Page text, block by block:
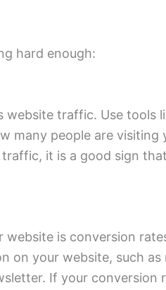
hard enough:
website traffic. Use tools
many people are visiting
it is a good sign
is conversion
on your website, such as
If your conversion